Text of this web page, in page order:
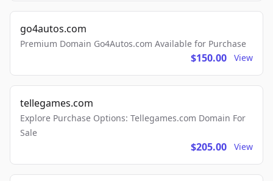
go4autos.com
Premium Domain Go4Autos.com Available for Purchase
$150.00 View
tellegames.com
Explore Purchase Options: Tellegames.com Domain For
Sale
$205.00 View